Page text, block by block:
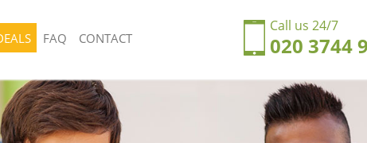
Call us 24/7
020 3744
of
Rubbish Removal United Kingdom Blackfriars City of
London
Junk Collection United Kingdom Blackfriars City of
London
FAQ CONTACT